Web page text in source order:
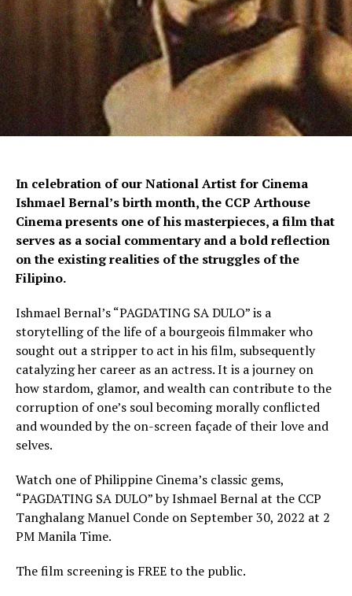
In celebration of our National Artist for Cinema
Ishmael Bernal’s birth month, the CCP Arthouse
Cinema presents one of his masterpieces, a film that
serves as a social commentary and a bold reflection
on the existing realities of the struggles of the
Filipino.
Ishmael Bernal’s “PAGDATING SA DULO” is a
storytelling of the life of a bourgeois filmmaker who
sought out a stripper to act in his film, subsequently
catalyzing her career as an actress. It is a journey on
how stardom, glamor, and wealth can contribute to the
corruption of one’s soul becoming morally conflicted
and wounded by the on-screen façade of their love and
selves.
Watch one of Philippine Cinema’s classic gems,
“PAGDATING SA DULO” by Ishmael Bernal at the CCP
Tanghalang Manuel Conde on September 30, 2022 at 2
PM Manila Time.
The film screening is FREE to the public.